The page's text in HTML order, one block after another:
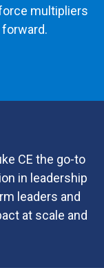
multipliers
CE the go-to
in leadership
leaders and
at scale and